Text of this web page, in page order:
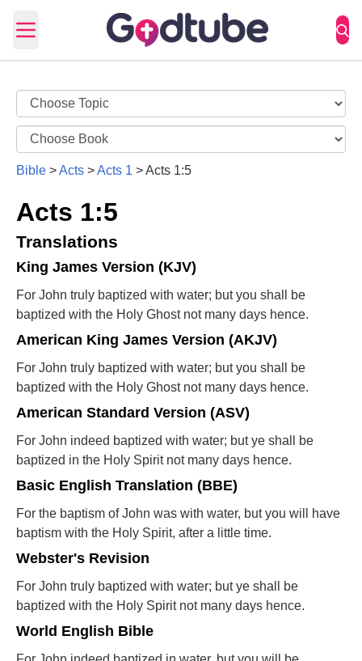
Open main menu
Bible >Acts >Acts 1 >Acts 1:5
Acts 1:5
Translations
King James Version (KJV)
For John truly baptized with water; but you shall be
baptized with the Holy Ghost not many days hence.
American King James Version (AKJV)
For John truly baptized with water; but you shall be
baptized with the Holy Ghost not many days hence.
American Standard Version (ASV)
For John indeed baptized with water; but ye shall be
baptized in the Holy Spirit not many days hence.
Basic English Translation (BBE)
For the baptism of John was with water, but you will have
baptism with the Holy Spirit, after a little time.
Webster's Revision
For John truly baptized with water; but ye shall be
baptized with the Holy Spirit not many days hence.
World English Bible